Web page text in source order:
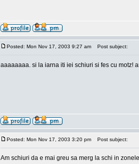
Posted: Mon Nov 17, 2003 9:27 am Post subject:
aaaaaaaa. si la iarna iti iei schiuri si fes cu motz!
Posted: Mon Nov 17, 2003 3:20 pm Post subject:
Am schiuri da e mai greu sa merg la schi in